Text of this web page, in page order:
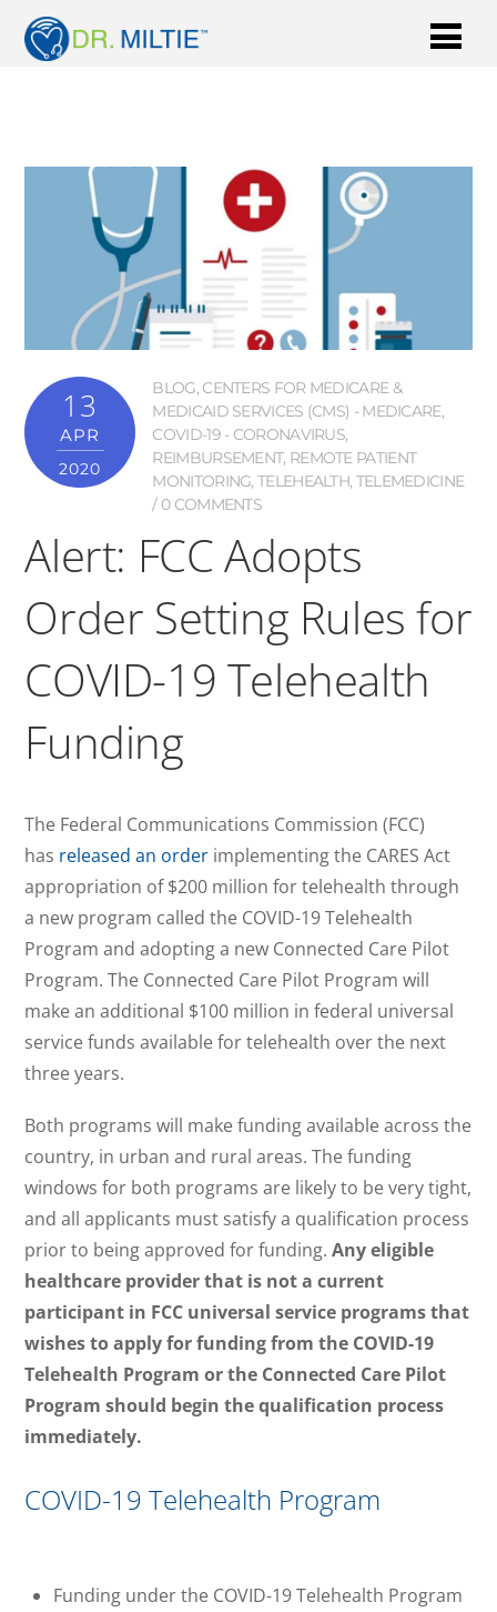
13
APR
2020
BLOG, CENTERS FOR MEDICARE &
MEDICAID SERVICES (CMS) - MEDICARE,
COVID-19 - CORONAVIRUS,
REIMBURSEMENT, REMOTE PATIENT
MONITORING,TELEHEALTH, TELEMEDICINE
0 COMMENTS
Alert: FCC Adopts
Order Setting Rules for
COVID-19 Telehealth
Funding
The Federal Communications Commission (FCC)
has released an order implementing the CARES Act
appropriation of $200 million for telehealth through
a new program called the COVID-19 Telehealth
Program and adopting a new Connected Care Pilot
Program. The Connected Care Pilot Program will
make an additional $100 million in federal universal
service funds available for telehealth over the next
three years.
Both programs will make funding available across the
country, in urban and rural areas. The funding
windows for both programs are likely to be very tight,
and all applicants must satisfy a qualification process
prior to being approved for funding.Any eligible
healthcare provider that is not a current
participant in FCC universal service programs that
wishes to apply for funding from the COVID-19
Telehealth Program or the Connected Care Pilot
Program should begin the qualification process
immediately.
COVID-19 Telehealth Program
Funding under the COVID-19 Telehealth Program